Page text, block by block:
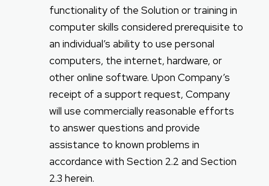
functionality of the Solution or training in
computer skills considered prerequisite to
an individual’s ability to use personal
computers, the internet, hardware, or
other online software. Upon Company’s
receipt of a support request, Company
will use commercially reasonable efforts
to answer questions and provide
assistance to known problems in
accordance with Section 2.2 and Section
2.3 herein.